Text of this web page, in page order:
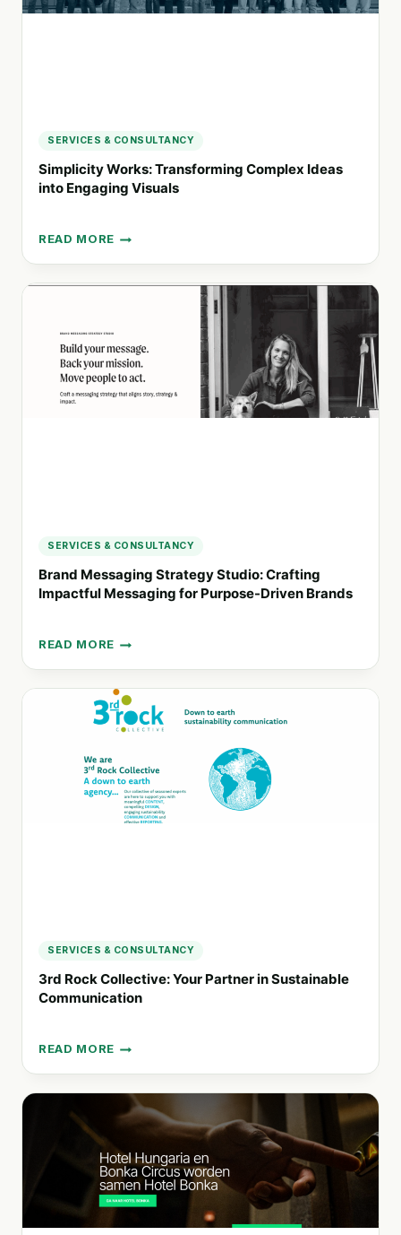
SERVICES & CONSULTANCY
Simplicity Works: Transforming Complex Ideas
into Engaging Visuals
READ MORE
SIMPLICITY
WORKS:
TRANSFORMING
INTO
ENGAGING
VISUALS
SERVICES & CONSULTANCY
Brand Messaging Strategy Studio: Crafting
Impactful Messaging for Purpose-Driven Brands
READ MORE
BRAND
MESSAGING
STRATEGY
CRAFTING
MESSAGING
PURPOSE-
SERVICES & CONSULTANCY
3rd Rock Collective: Your Partner in Sustainable
Communication
READ MORE
3RD
ROCK
COLLECTIVE:
YOUR
PARTNER
SUSTAINABLE
COMMUNICATION